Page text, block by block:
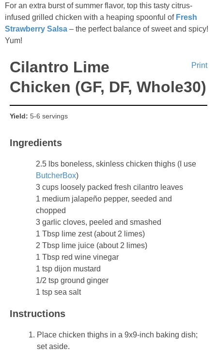
For an extra burst of summer flavor, top this tasty citrus-
infused grilled chicken with a heaping spoonful of Fresh
Strawberry Salsa – the perfect balance of sweet and spicy!
Yum!
Print
Cilantro Lime
Chicken (GF, DF, Whole30)
Yield: 5-6 servings
Ingredients
2.5 lbs boneless, skinless chicken thighs (I use
ButcherBox)
3 cups loosely packed fresh cilantro leaves
1 medium jalapeño pepper, seeded and
chopped
3 garlic cloves, peeled and smashed
1 Tbsp lime zest (about 2 limes)
2 Tbsp lime juice (about 2 limes)
1 Tbsp red wine vinegar
1 tsp dijon mustard
1/2 tsp ground ginger
1 tsp sea salt
Instructions
Place chicken thighs in a 9x9-inch baking dish;
set aside.